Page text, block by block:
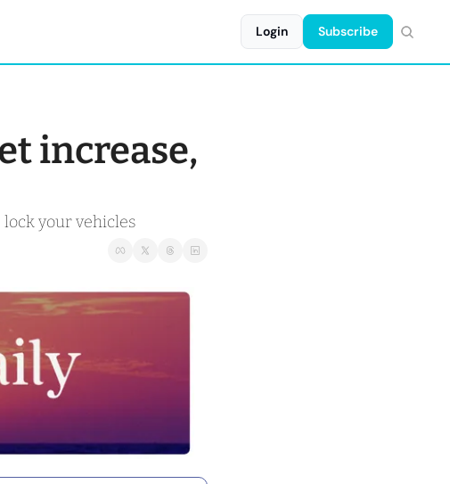
Login Subscribe
increase,
your vehicles